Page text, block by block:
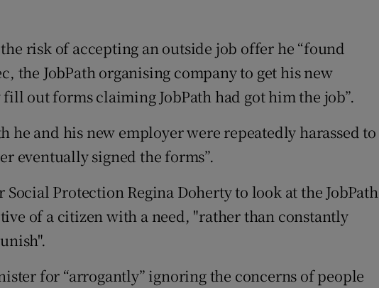
risk of accepting an outside job offer he “found
the JobPath organising company to get his new
out forms claiming JobPath had got him the job”.
he and his new employer were repeatedly harassed to
eventually signed the forms”.
Protection Regina Doherty to look at the JobPath
of a citizen with a need, "rather than constantly
for “arrogantly” ignoring the concerns of people